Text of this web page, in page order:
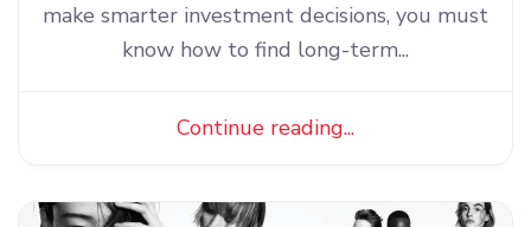
make smarter investment decisions, you must
know how to find long-term...
Continue reading...